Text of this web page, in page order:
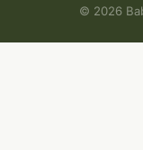
© 2026